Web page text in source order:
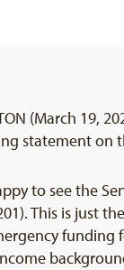
(March 19,
statement on
to see the
This is just
funding